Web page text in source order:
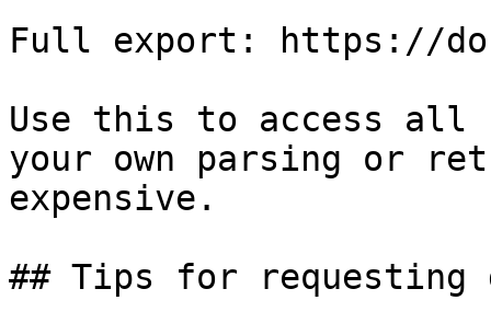
Full export: https://
Use this to access all
your own parsing or
expensive.
## Tips for requesting